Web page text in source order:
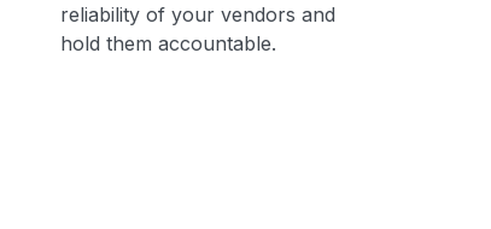
reliability of your vendors and
hold them accountable.